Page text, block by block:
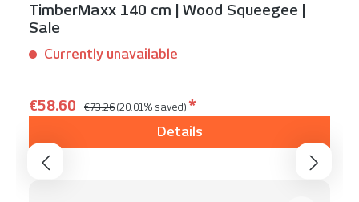
TimberMaxx 140 cm | Wood Squeegee |
Sale
Currently unavailable
Sale price:
€58.60 Regular price:
€73.26 (20.01% saved) *
Details